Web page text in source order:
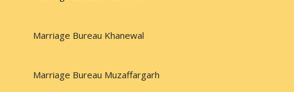
Marriage Bureau Khanewal
Marriage Bureau Muzaffargarh